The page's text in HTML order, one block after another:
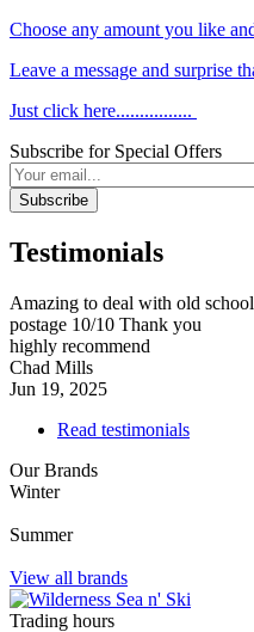
Choose any amount you like
Leave a message and surprise
Just click here................
Subscribe for Special Offers
Subscribe
Testimonials
Amazing to deal with old
postage 10/10 Thank you
highly recommend
Chad Mills
Jun 19, 2025
Read testimonials
Our Brands
Winter
Summer
View all brands
Trading hours